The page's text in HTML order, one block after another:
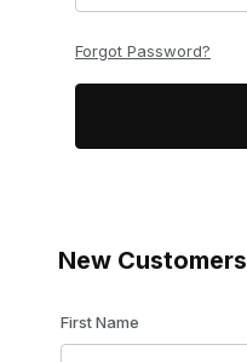
Forgot Password?
New Customers
Customer Log In
First Name